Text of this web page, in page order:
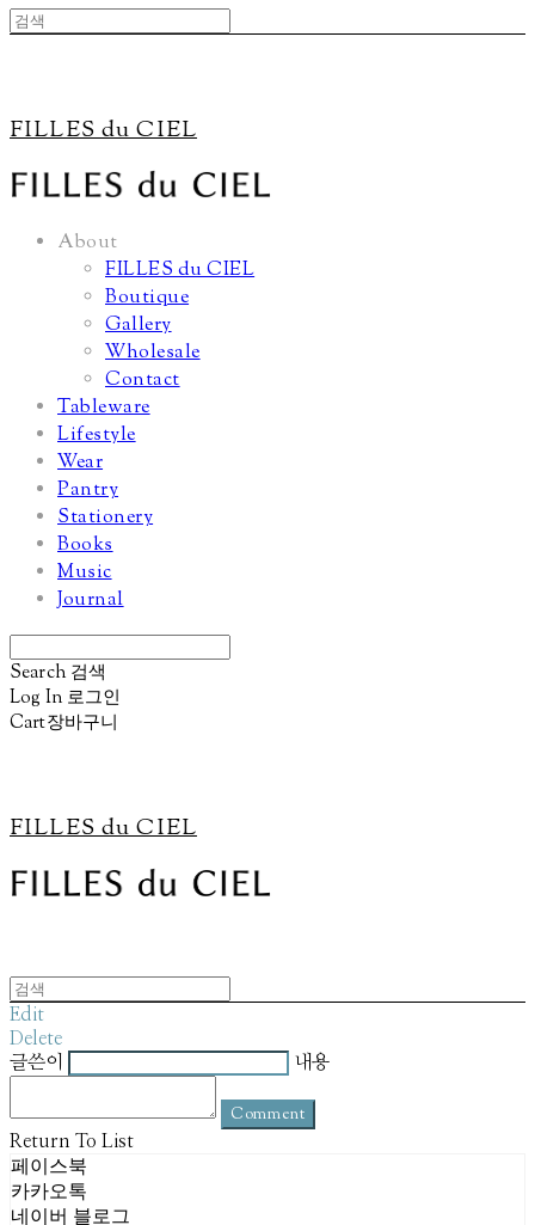
FILLES du CIEL
About
FILLES du CIEL
Boutique
Gallery
Wholesale
Contact
Tableware
Lifestyle
Wear
Pantry
Stationery
Books
Music
Journal
Search 검색
Log In 로그인
Cart장바구니
FILLES du CIEL
Edit
Delete
글쓴이
내용
Comment
Return To List
페이스북
카카오톡
네이버 블로그